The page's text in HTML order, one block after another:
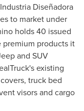
Diseñadora
to market under
holds 40 issued
products it
and SUV
existing
truck bed
visors and cargo